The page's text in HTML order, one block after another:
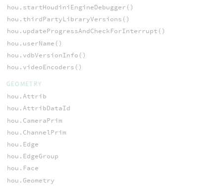
hou.startHoudiniEngineDebugger()
hou.thirdPartyLibraryVersions()
hou.updateProgressAndCheckForInterrupt()
hou.userName()
hou.vdbVersionInfo()
hou.videoEncoders()
GEOMETRY
hou.Attrib
hou.AttribDataId
hou.CameraPrim
hou.ChannelPrim
hou.Edge
hou.EdgeGroup
hou.Face
hou.Geometry